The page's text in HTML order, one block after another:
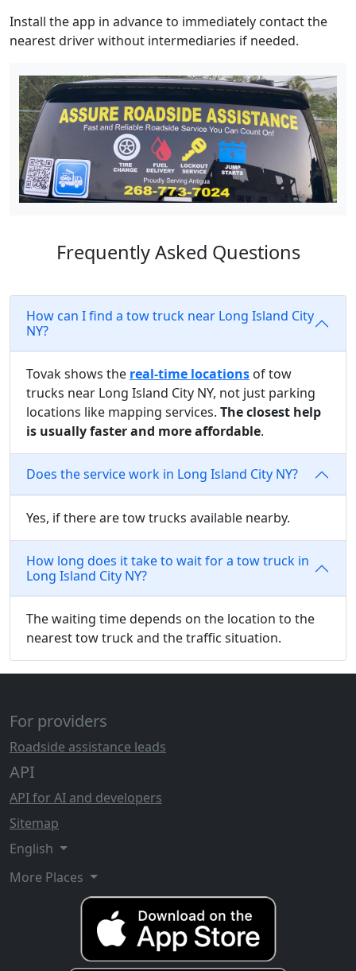
Install the app in advance to immediately contact the
nearest driver without intermediaries if needed.
Frequently Asked Questions
How can I find a tow truck near Long Island City
NY?
Tovak shows the real-time locations of tow
trucks near Long Island City NY, not just parking
locations like mapping services. The closest help
is usually faster and more affordable.
Does the service work in Long Island City NY?
Yes, if there are tow trucks available nearby.
How long does it take to wait for a tow truck in
Long Island City NY?
The waiting time depends on the location to the
nearest tow truck and the traffic situation.
For providers
Roadside assistance leads
API
API for AI and developers
Sitemap
English
More Places